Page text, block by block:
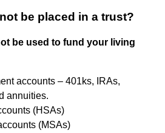
be placed in a trust?
be used to fund your living
accounts – 401ks, IRAs,
annuities.
(HSAs)
(MSAs)